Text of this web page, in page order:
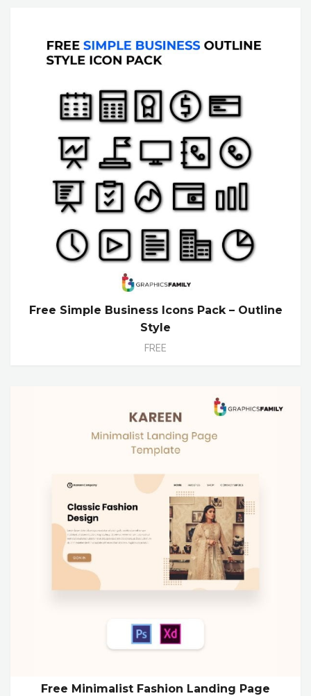
Free Simple Business Icons Pack – Outline
Style
FREE
Free Minimalist Fashion Landing Page